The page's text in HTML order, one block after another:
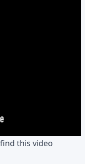
this video